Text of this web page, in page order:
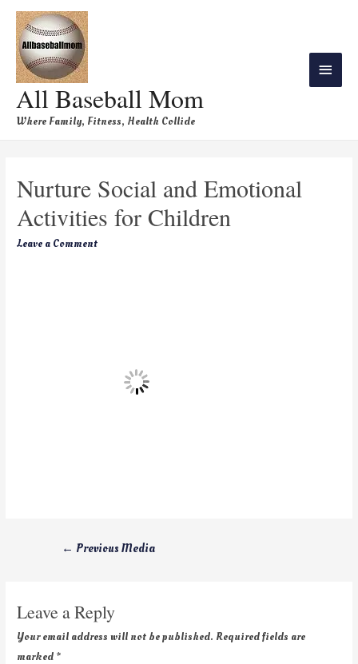
All Baseball Mom
Where Family, Fitness, Health Collide
Nurture Social and Emotional
Activities for Children
Leave a Comment
← Previous Media
Leave a Reply
Your email address will not be published. Required fields are
marked *